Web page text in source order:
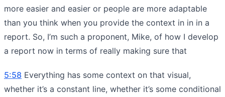
more easier and easier or people are more adaptable
than you think when you provide the context in in in a
report. So, I’m such a proponent, Mike, of how I develop
a report now in terms of really making sure that
5:58 Everything has some context on that visual,
whether it’s a constant line, whether it’s some conditional